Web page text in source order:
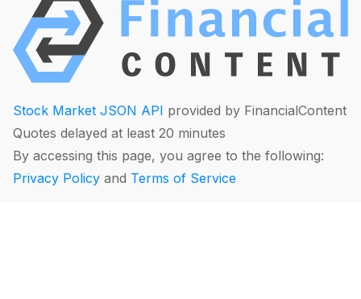
Stock Market JSON API provided by FinancialContent
Quotes delayed at least 20 minutes
By accessing this page, you agree to the following:
Privacy Policy and Terms of Service